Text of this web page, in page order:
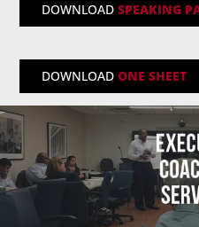
DOWNLOADSPEAKING
DOWNLOADONE SHEET